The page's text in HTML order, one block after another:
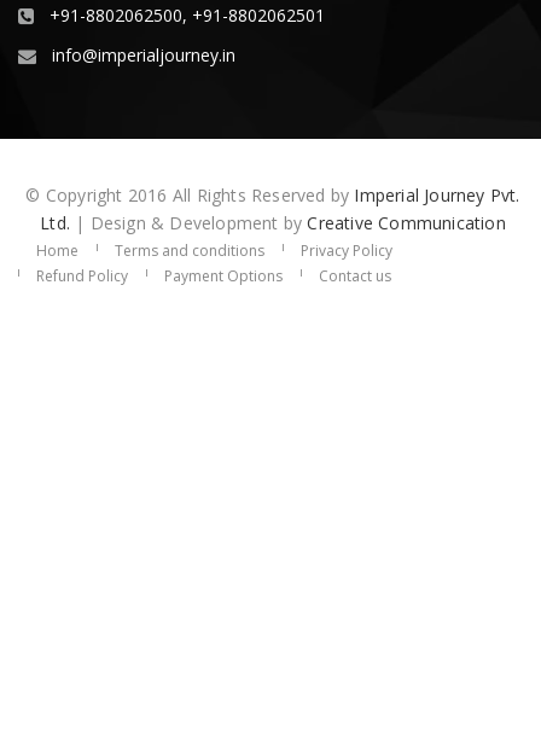
+91-8802062500, +91-8802062501
info@imperialjourney.in
© Copyright 2016 All Rights Reserved by Imperial Journey Pvt.
Ltd. | Design & Development byCreative Communication
Home Terms and conditions
Privacy Policy
Refund Policy
Payment Options Contact us